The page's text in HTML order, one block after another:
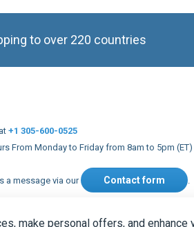
+1 305-600-0525
Privacy policy USA Copyright
make personal offers, and enhance